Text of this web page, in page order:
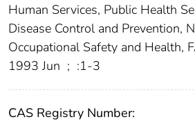
Human Services, Public Health
Disease Control and Prevention,
Occupational Safety and Health,
1993 Jun ; :1-3
CAS Registry Number: